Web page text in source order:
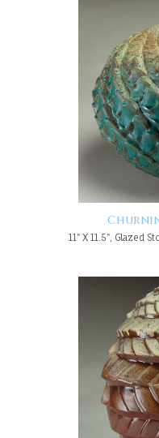
11" X 11.5", Glazed